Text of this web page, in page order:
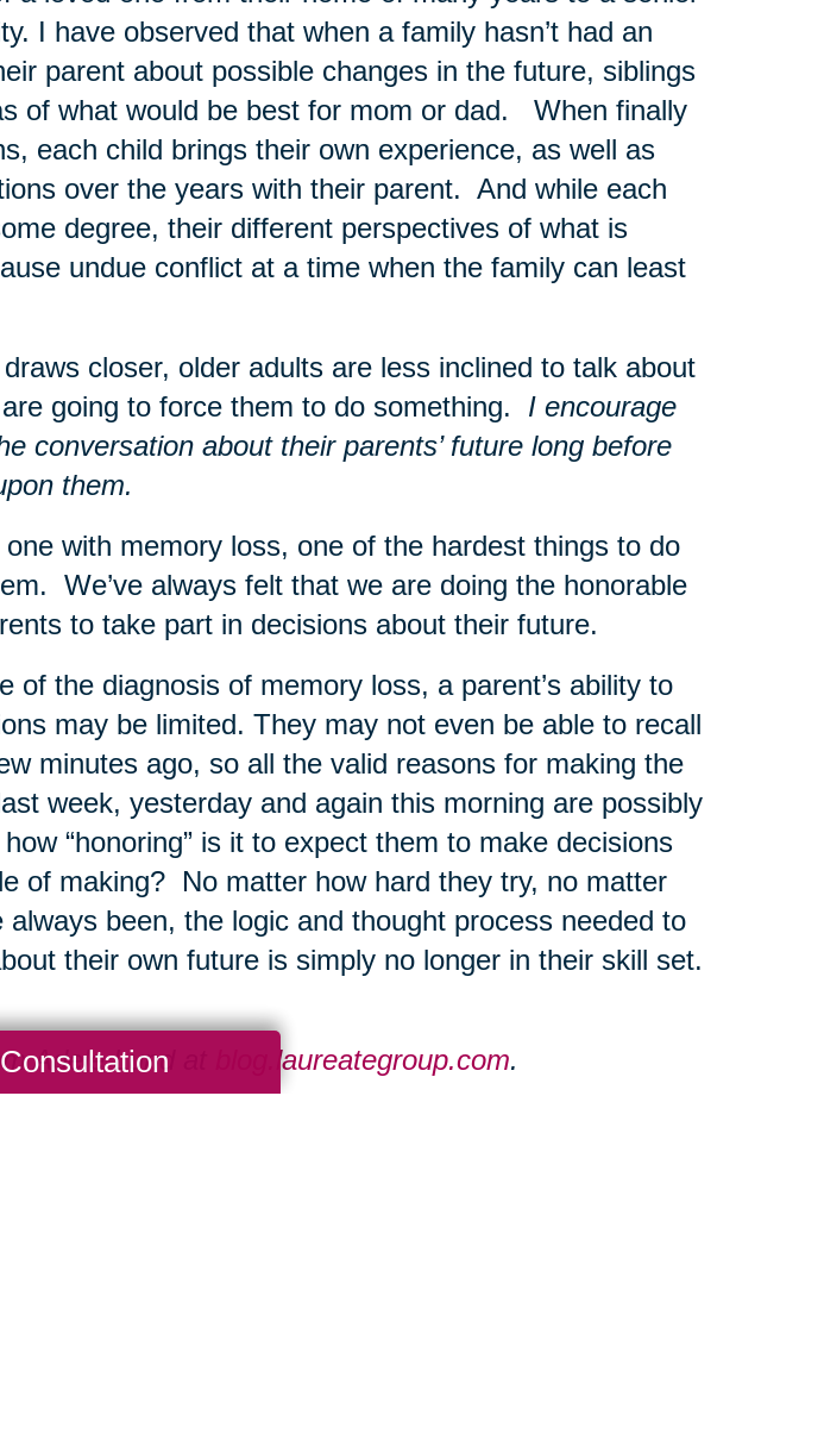
I have observed that when a family hasn’t had an
parent about possible changes in the future, siblings
of what would be best for mom or dad. When finally
each child brings their own experience, as well as
over the years with their parent. And while each
degree, their different perspectives of what is
undue conflict at a time when the family can least
closer, older adults are less inclined to talk about
going to force them to do something. I encourage
conversation about their parents’ future long before
them.
with memory loss, one of the hardest things to do
We’ve always felt that we are doing the honorable
to take part in decisions about their future.
of the diagnosis of memory loss, a parent’s ability to
may be limited. They may not even be able to recall
minutes ago, so all the valid reasons for making the
week, yesterday and again this morning are possibly
“honoring” is it to expect them to make decisions
of making? No matter how hard they try, no matter
always been, the logic and thought process needed to
their own future is simply no longer in their skill set.
Adele Lund at
blog.laureategroup.com.